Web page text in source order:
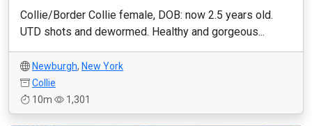
Collie/Border Collie female, DOB: now 2.5 years old.
UTD shots and dewormed. Healthy and gorgeous...
Newburgh, New York
Collie
10m
1,301